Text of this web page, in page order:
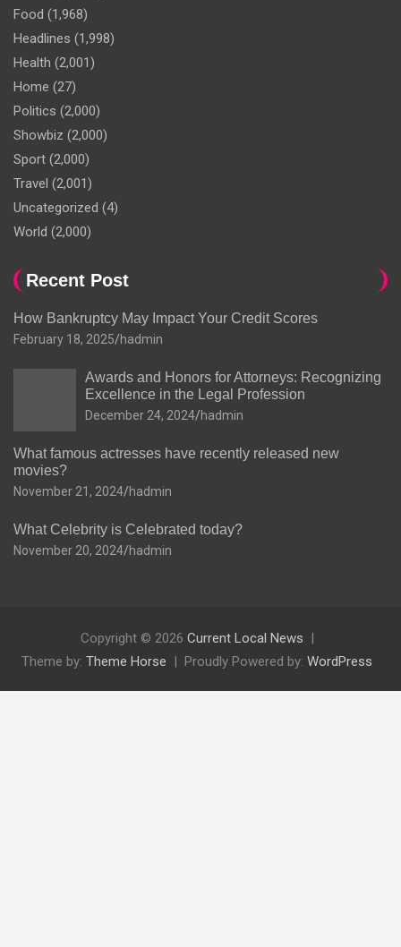
Food (1,968)
Headlines (1,998)
Health (2,001)
Home (27)
Politics (2,000)
Showbiz (2,000)
Sport (2,000)
Travel (2,001)
Uncategorized (4)
World (2,000)
Recent Post
How Bankruptcy May Impact Your Credit Scores
February 18, 2025 hadmin
Awards and Honors for Attorneys: Recognizing
Excellence in the Legal Profession
December 24, 2024 hadmin
What famous actresses have recently released new
movies?
November 21, 2024 hadmin
What Celebrity is Celebrated today?
November 20, 2024 hadmin
Copyright © 2026 Current Local News
Theme by: Theme Horse Proudly Powered by: WordPress